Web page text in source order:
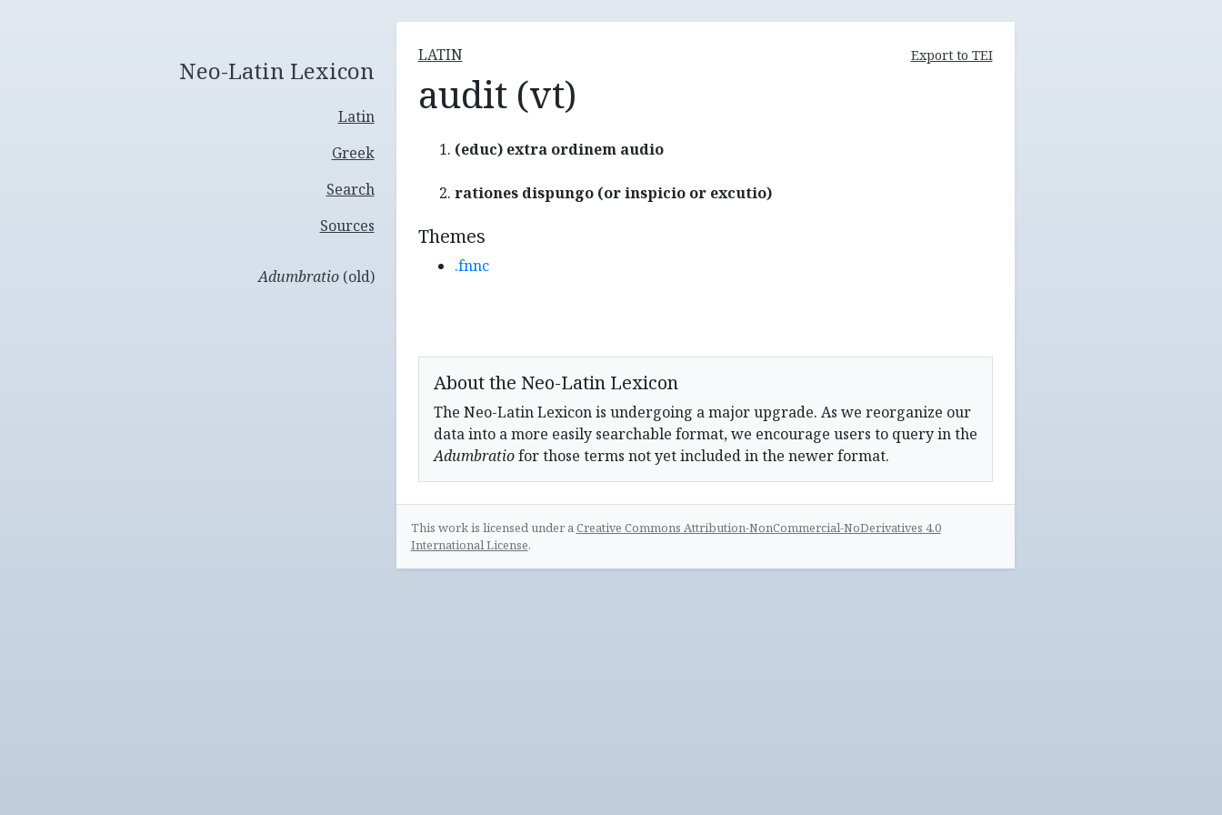
Neo-Latin Lexicon
Latin
Greek
Search
Sources
Adumbratio(old)
LATIN Export to TEI
audit (vt)
(educ) extra ordinem audio
rationes dispungo (or inspicio or excutio)
Themes
.fnnc
About the Neo-Latin Lexicon
The Neo-Latin Lexicon is undergoing a major upgrade. As we reorganize our
data into a more easily searchable format, we encourage users to query in the
Adumbratiofor those terms not yet included in the newer format.
This work is licensed under aCreative Commons Attribution-NonCommercial-NoDerivatives 4.0
International License.